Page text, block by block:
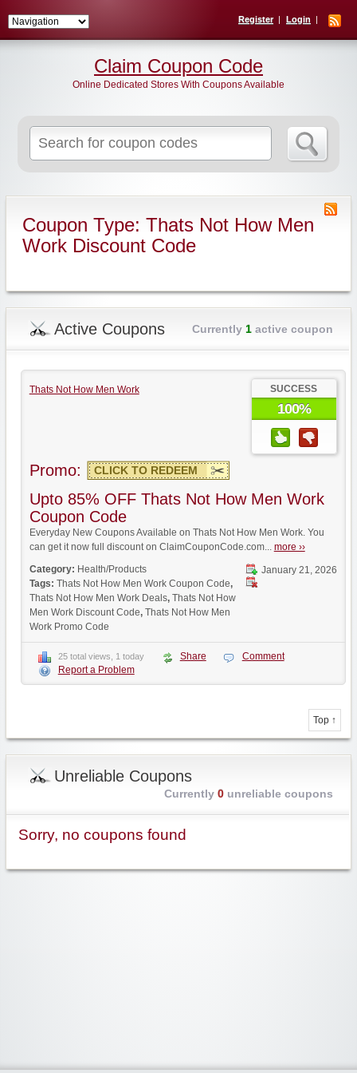
Register Login
for:
Claim Coupon Code
Online Dedicated Stores With Coupons Available
Coupon Type: Thats Not How Men
Work Discount Code
Active Coupons Currently 1active coupon
Thats Not How Men Work SUCCESS
100%
Promo: CLICK TO REDEEM
Upto 85% OFF Thats Not How Men Work
Coupon Code
Everyday New Coupons Available on Thats Not How Men Work. You
can get it now full discount on ClaimCouponCode.com... more ››
January 21, 2026
Category: Health/Products
Tags: Thats Not How Men Work Coupon Code,
Thats Not How Men Work Deals, Thats Not How
Men Work Discount Code, Thats Not How Men
Work Promo Code
25 total views, 1 today Share
Comment
Report a Problem
Top ↑
Unreliable Coupons
Currently 0unreliable coupons
Sorry, no coupons found